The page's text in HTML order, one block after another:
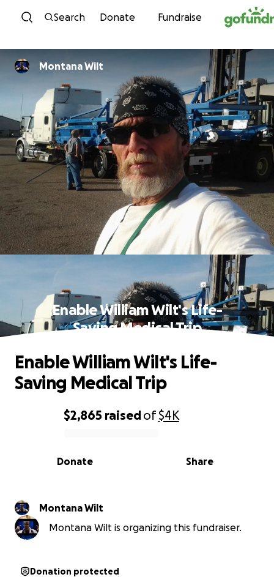
Skip to content
Search Donate Fundraise
Montana Wilt
Enable William Wilt's Life-
Saving Medical Trip
0% complete
$2,865 raisedof$4K
Share
Donate
Enable William Wilt's Life-
Saving Medical Trip
Montana Wilt
Montana Wilt is organizing this fundraiser.
Donation protected